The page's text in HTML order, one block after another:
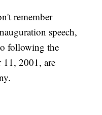
remember
speech,
following the
11, 2001, are